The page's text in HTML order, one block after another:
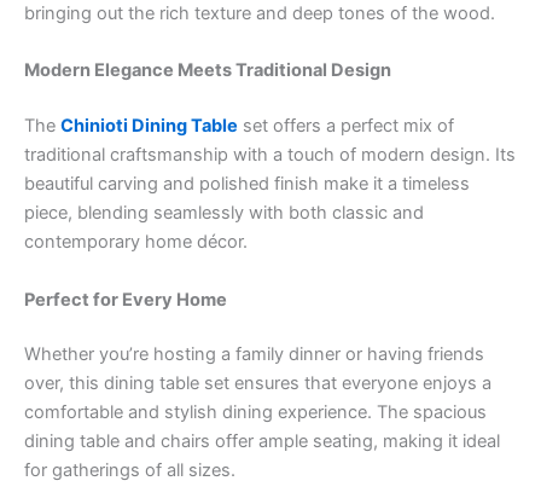
bringing out the rich texture and deep tones of the wood.
Modern Elegance Meets Traditional Design
The Chinioti Dining Table set offers a perfect mix of
traditional craftsmanship with a touch of modern design. Its
beautiful carving and polished finish make it a timeless
piece, blending seamlessly with both classic and
contemporary home décor.
Perfect for Every Home
Whether you’re hosting a family dinner or having friends
over, this dining table set ensures that everyone enjoys a
comfortable and stylish dining experience. The spacious
dining table and chairs offer ample seating, making it ideal
for gatherings of all sizes.